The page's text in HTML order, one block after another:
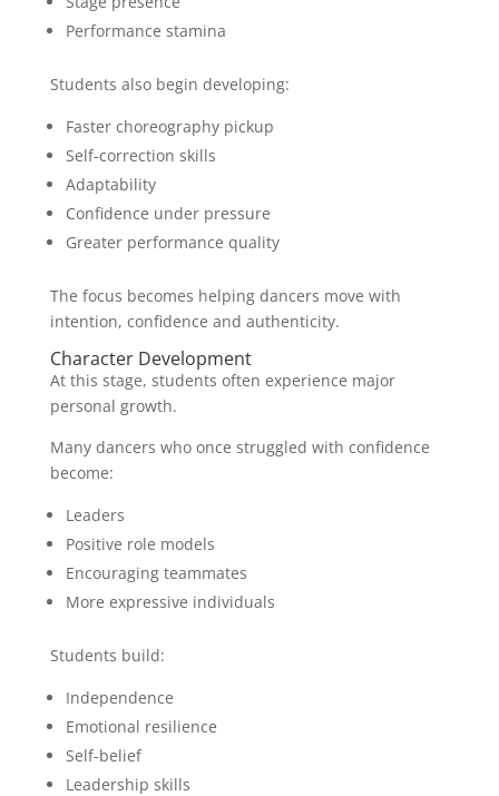
Performance stamina
Students also begin developing:
Faster choreography pickup
Self-correction skills
Adaptability
Confidence under pressure
Greater performance quality
The focus becomes helping dancers move with
intention, confidence and authenticity.
Character Development
At this stage, students often experience major
personal growth.
Many dancers who once struggled with confidence
become:
Leaders
Positive role models
Encouraging teammates
More expressive individuals
Students build:
Independence
Emotional resilience
Self-belief
Leadership skills